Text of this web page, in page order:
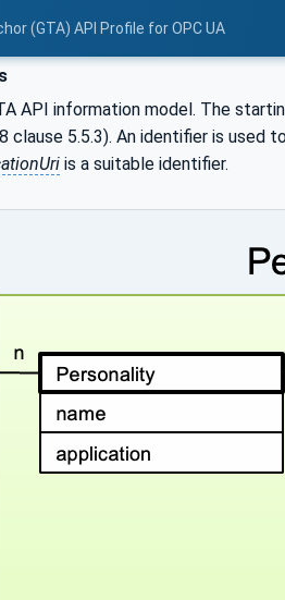
(GTA) API Profile for OPC UA
API information model. The
clause 5.5.3). An identifier is
is a suitable identifier.